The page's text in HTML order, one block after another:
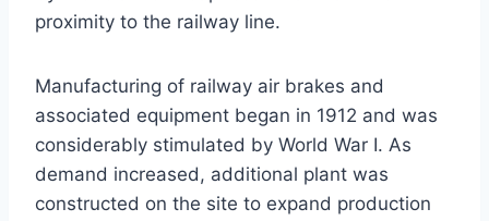
proximity to the railway line.
Manufacturing of railway air brakes and
associated equipment began in 1912 and was
considerably stimulated by World War I. As
demand increased, additional plant was
constructed on the site to expand production